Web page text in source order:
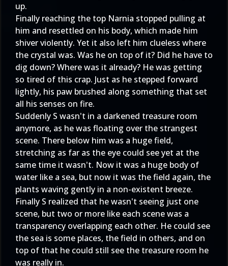
up.
Finally reaching the top Narnia stopped pulling at
him and resettled on his body, which made him
shiver violently. Yet it also left him clueless where
the crystal was. Was he on top of it? Did he have to
dig down? Where was it already? He was getting
so tired of this crap. Just as he stepped forward
lightly, his paw brushed along something that set
all his senses on fire.
Suddenly S wasn't in a darkened treasure room
anymore, as he was floating over the strangest
scene. There below him was a huge field,
stretching as far as the eye could see yet at the
same time it wasn't. Now it was a huge body of
water like a sea, but now it was the field again, the
plants waving gently in a non-existent breeze.
Finally S realized that he wasn't seeing just one
scene, but two or more like each scene was a
transparency overlapping each other. He could see
the sea is some places, the field in others, and on
top of that he could still see the treasure room he
was really in.